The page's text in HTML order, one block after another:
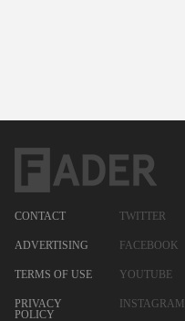
CONTACT
ADVERTISING
TERMS OF USE
PRIVACY
POLICY
TWITTER
FACEBOOK
YOUTUBE
INSTAGRAM